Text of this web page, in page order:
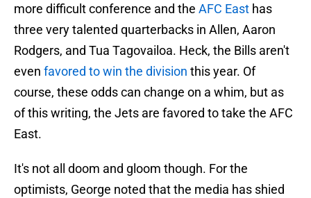
more difficult conference and the AFC East has
three very talented quarterbacks in Allen, Aaron
Rodgers, and Tua Tagovailoa. Heck, the Bills aren't
even favored to win the division this year. Of
course, these odds can change on a whim, but as
of this writing, the Jets are favored to take the AFC
East.
It's not all doom and gloom though. For the
optimists, George noted that the media has shied